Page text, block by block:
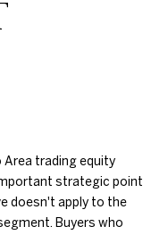
Area trading equity
strategic point
doesn't apply to the
Buyers who